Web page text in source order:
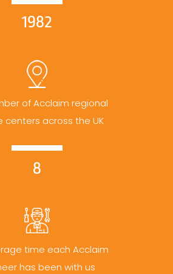
1982
of Acclaim regional
centers across the UK
8
time each Acclaim
has been with us